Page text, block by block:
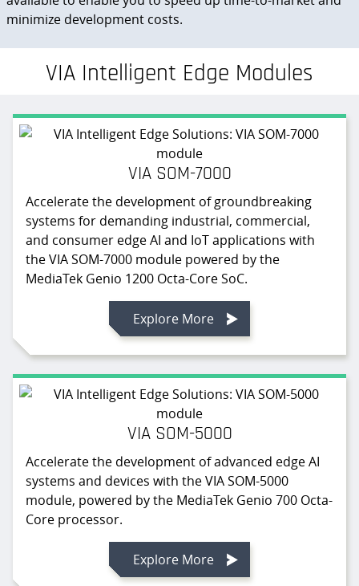
minimize development costs.
VIA Intelligent Edge Modules
VIA SOM-7000
Accelerate the development of groundbreaking
systems for demanding industrial, commercial,
and consumer edge AI and IoT applications with
the VIA SOM-7000 module powered by the
MediaTek Genio 1200 Octa-Core SoC.
Explore More
VIA SOM-5000
Accelerate the development of advanced edge AI
systems and devices with the VIA SOM-5000
module, powered by the MediaTek Genio 700 Octa-
Core processor.
Explore More